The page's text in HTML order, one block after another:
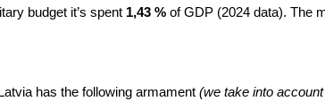
budget it’s spent 1,43 % of GDP (2024 data). The
has the following armament (we take into